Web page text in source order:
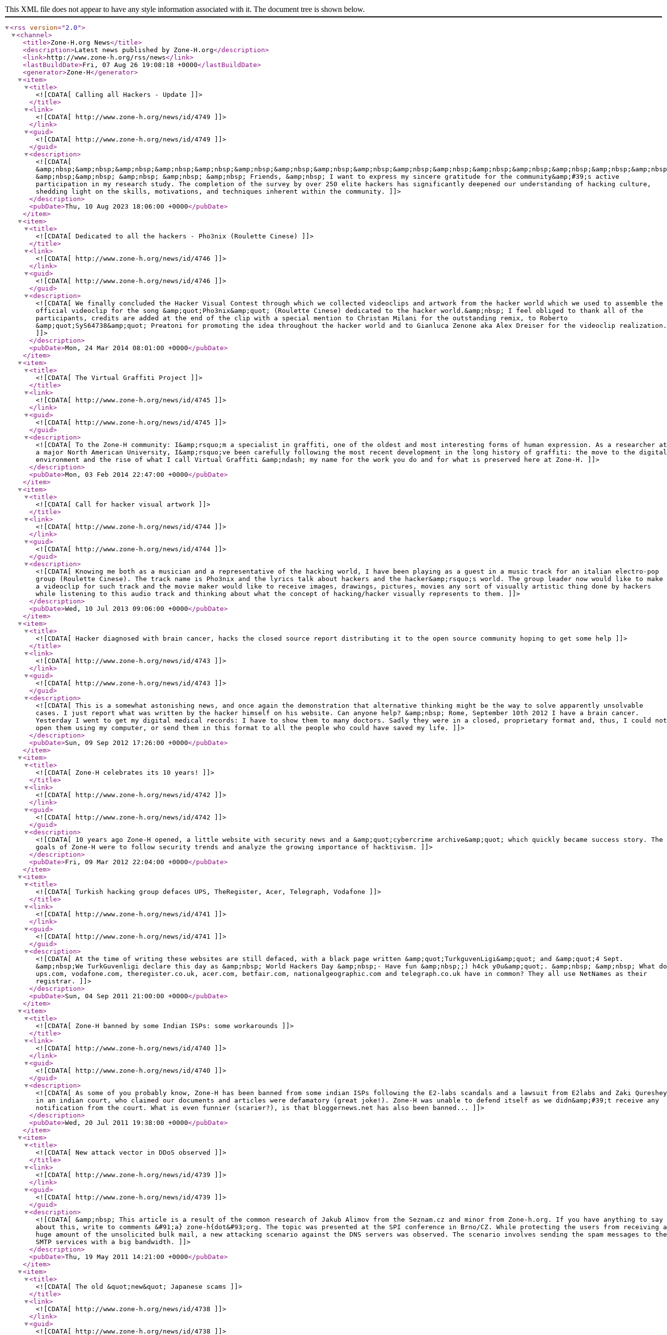
This XML file does not appear to have any style information associated with it. The document tree is shown below.
<rss version=" 2.0 ">
<channel>
<title>Zone-H.org News</title>
<description>Latest news published by Zone-H.org</description>
<link>http://www.zone-h.org/rss/news</link>
<lastBuildDate>Fri, 07 Aug 26 19:08:18 +0000</lastBuildDate>
<generator>Zone-H</generator>
<item>
<title>
<![CDATA[ Calling all Hackers - Update ]]>
</title>
<link>
<![CDATA[ http://www.zone-h.org/news/id/4749 ]]>
</link>
<guid>
<![CDATA[ http://www.zone-h.org/news/id/4749 ]]>
</guid>
<description>
<![CDATA[
&amp;nbsp;&amp;nbsp; &amp;nbsp; &amp;nbsp; &amp;nbsp; Friends, &amp;nbsp; I want to express my sincere gratitude for the community&amp;#39;s active
participation in my research study. The completion of the survey by over 250 elite hackers has significantly deepened our understanding of hacking culture,
shedding light on the skills, motivations, and techniques inherent within the community. ]]>
</description>
<pubDate>Thu, 10 Aug 2023 18:06:00 +0000</pubDate>
</item>
<item>
<title>
<![CDATA[ Dedicated to all the hackers - Pho3nix (Roulette Cinese) ]]>
</title>
<link>
<![CDATA[ http://www.zone-h.org/news/id/4746 ]]>
</link>
<guid>
<![CDATA[ http://www.zone-h.org/news/id/4746 ]]>
</guid>
<description>
<![CDATA[ We finally concluded the Hacker Visual Contest through which we collected videoclips and artwork from the hacker world which we used to assemble the
official videoclip for the song &amp;quot;Pho3nix&amp;quot; (Roulette Cinese) dedicated to the hacker world.&amp;nbsp; I feel obliged to thank all of the
participants, credits are added at the end of the clip with a special mention to Christan Milani for the outstanding remix, to Roberto
&amp;quot;SyS64738&amp;quot; Preatoni for promoting the idea throughout the hacker world and to Gianluca Zenone aka Alex Dreiser for the videoclip realization.
]]>
</description>
<pubDate>Mon, 24 Mar 2014 08:01:00 +0000</pubDate>
</item>
<item>
<title>
<![CDATA[ The Virtual Graffiti Project ]]>
</title>
<link>
<![CDATA[ http://www.zone-h.org/news/id/4745 ]]>
</link>
<guid>
<![CDATA[ http://www.zone-h.org/news/id/4745 ]]>
</guid>
<description>
<![CDATA[ To the Zone-H community: I&amp;rsquo;m a specialist in graffiti, one of the oldest and most interesting forms of human expression. As a researcher at
a major North American University, I&amp;rsquo;ve been carefully following the most recent development in the long history of graffiti: the move to the digital
environment and the rise of what I call Virtual Graffiti &amp;ndash; my name for the work you do and for what is preserved here at Zone-H. ]]>
</description>
<pubDate>Mon, 03 Feb 2014 22:47:00 +0000</pubDate>
</item>
<item>
<title>
<![CDATA[ Call for hacker visual artwork ]]>
</title>
<link>
<![CDATA[ http://www.zone-h.org/news/id/4744 ]]>
</link>
<guid>
<![CDATA[ http://www.zone-h.org/news/id/4744 ]]>
</guid>
<description>
<![CDATA[ Knowing me both as a musician and a representative of the hacking world, I have been playing as a guest in a music track for an italian electro-pop
group (Roulette Cinese). The track name is Pho3nix and the lyrics talk about hackers and the hacker&amp;rsquo;s world. The group leader now would like to make
a videoclip for such track and the movie maker would like to receive images, drawings, pictures, movies any sort of visually artistic thing done by hackers
while listening to this audio track and thinking about what the concept of hacking/hacker visually represents to them. ]]>
</description>
<pubDate>Wed, 10 Jul 2013 09:06:00 +0000</pubDate>
</item>
<item>
<title>
<![CDATA[ Hacker diagnosed with brain cancer, hacks the closed source report distributing it to the open source community hoping to get some help ]]>
</title>
<link>
<![CDATA[ http://www.zone-h.org/news/id/4743 ]]>
</link>
<guid>
<![CDATA[ http://www.zone-h.org/news/id/4743 ]]>
</guid>
<description>
<![CDATA[ This is a somewhat astonishing news, and once again the demonstration that alternative thinking might be the way to solve apparently unsolvable
cases. I just report what was written by the hacker himself on his website. Can anyone help? &amp;nbsp; Rome, September 10th 2012 I have a brain cancer.
Yesterday I went to get my digital medical records: I have to show them to many doctors. Sadly they were in a closed, proprietary format and, thus, I could not
open them using my computer, or send them in this format to all the people who could have saved my life. ]]>
</description>
<pubDate>Sun, 09 Sep 2012 17:26:00 +0000</pubDate>
</item>
<item>
<title>
<![CDATA[ Zone-H celebrates its 10 years! ]]>
</title>
<link>
<![CDATA[ http://www.zone-h.org/news/id/4742 ]]>
</link>
<guid>
<![CDATA[ http://www.zone-h.org/news/id/4742 ]]>
</guid>
<description>
<![CDATA[ 10 years ago Zone-H opened, a little website with security news and a &amp;quot;cybercrime archive&amp;quot; which quickly became success story. The
goals of Zone-H were to follow security trends and analyze the growing importance of hacktivism. ]]>
</description>
<pubDate>Fri, 09 Mar 2012 22:04:00 +0000</pubDate>
</item>
<item>
<title>
<![CDATA[ Turkish hacking group defaces UPS, TheRegister, Acer, Telegraph, Vodafone ]]>
</title>
<link>
<![CDATA[ http://www.zone-h.org/news/id/4741 ]]>
</link>
<guid>
<![CDATA[ http://www.zone-h.org/news/id/4741 ]]>
</guid>
<description>
<![CDATA[ At the time of writing these websites are still defaced, with a black page written &amp;quot;TurkguvenLigi&amp;quot; and &amp;quot;4 Sept.
&amp;nbsp;We TurkGuvenligi declare this day as &amp;nbsp; World Hackers Day &amp;nbsp;- Have fun &amp;nbsp;;) h4ck y0u&amp;quot;. &amp;nbsp; &amp;nbsp; What do
ups.com, vodafone.com, theregister.co.uk, acer.com, betfair.com, nationalgeographic.com and telegraph.co.uk have in common? They all use NetNames as their
registrar. ]]>
</description>
<pubDate>Sun, 04 Sep 2011 21:00:00 +0000</pubDate>
</item>
<item>
<title>
<![CDATA[ Zone-H banned by some Indian ISPs: some workarounds ]]>
</title>
<link>
<![CDATA[ http://www.zone-h.org/news/id/4740 ]]>
</link>
<guid>
<![CDATA[ http://www.zone-h.org/news/id/4740 ]]>
</guid>
<description>
<![CDATA[ As some of you probably know, Zone-H has been banned from some indian ISPs following the E2-labs scandals and a lawsuit from E2labs and Zaki Qureshey
in an indian court, who claimed our documents and articles were defamatory (great joke!). Zone-H was unable to defend itself as we didn&amp;#39;t receive any
notification from the court. What is even funnier (scarier?), is that bloggernews.net has also been banned... ]]>
</description>
<pubDate>Wed, 20 Jul 2011 19:38:00 +0000</pubDate>
</item>
<item>
<title>
<![CDATA[ New attack vector in DDoS observed ]]>
</title>
<link>
<![CDATA[ http://www.zone-h.org/news/id/4739 ]]>
</link>
<guid>
<![CDATA[ http://www.zone-h.org/news/id/4739 ]]>
</guid>
<description>
<![CDATA[ &amp;nbsp; This article is a result of the common research of Jakub Alimov from the Seznam.cz and minor from Zone-h.org. If you have anything to say
about this, write to comments &#91;a} zone-h{dot&#93;org. The topic was presented at the SPI conference in Brno/CZ. While protecting the users from receiving a
huge amount of the unsolicited bulk mail, a new attacking scenario against the DNS servers was observed. The scenario involves sending the spam messages to the
SMTP services with a big bandwidth. ]]>
</description>
<pubDate>Thu, 19 May 2011 14:21:00 +0000</pubDate>
</item>
<item>
<title>
<![CDATA[ The old &quot;new&quot; Japanese scams ]]>
</title>
<link>
<![CDATA[ http://www.zone-h.org/news/id/4738 ]]>
</link>
<guid>
<![CDATA[ http://www.zone-h.org/news/id/4738 ]]>